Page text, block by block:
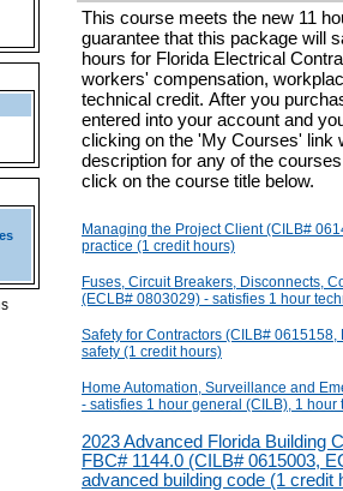
This course meets the new 11
guarantee that this package will
hours for Florida Electrical
workers' compensation,
technical credit. After you
entered into your account and
clicking on the 'My Courses' link
description for any of the
click on the course title below.
Managing the Project Client (CILB#
practice (1 credit hours)
Fuses, Circuit Breakers, Disconnects,
(ECLB# 0803029) - satisfies 1 hour
Safety for Contractors (CILB#
safety (1 credit hours)
Home Automation, Surveillance and
- satisfies 1 hour general (CILB), 1
2023 Advanced Florida Building
FBC# 1144.0 (CILB# 0615003,
advanced building code (1 credit